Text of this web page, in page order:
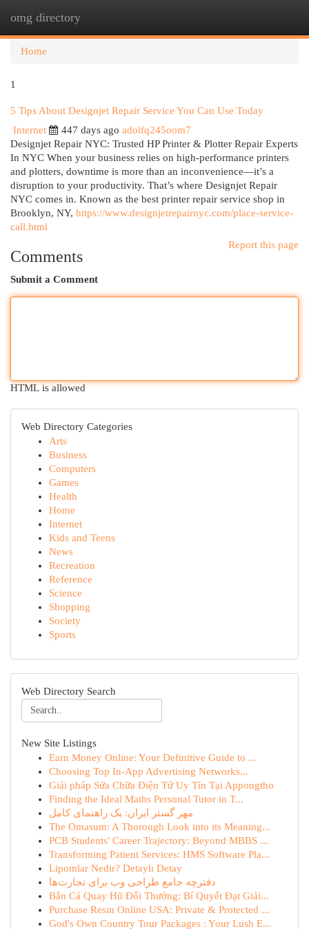
omg directory
Home
1
5 Tips About Designjet Repair Service You Can Use Today
Internet
447 days ago adolfq245oom7
Designjet Repair NYC: Trusted HP Printer & Plotter Repair Experts
In NYC When your business relies on high-performance printers
and plotters, downtime is more than an inconvenience—it’s a
disruption to your productivity. That’s where Designjet Repair
NYC comes in. Known as the best printer repair service shop in
Brooklyn, NY, https://www.designjetrepairnyc.com/place-service-
call.html
Report this page
Comments
Submit a Comment
HTML is allowed
Web Directory Categories
Arts
Business
Computers
Games
Health
Home
Internet
Kids and Teens
News
Recreation
Reference
Science
Shopping
Society
Sports
Web Directory Search
New Site Listings
Earn Money Online: Your Definitive Guide to ...
Choosing Top In-App Advertising Networks...
Giải pháp Sửa Chữa Điện Tử Uy Tín Tại Appongtho
Finding the Ideal Maths Personal Tutor in T...
مهر گستر ایران: یک راهنمای کامل
The Omasum: A Thorough Look into its Meaning...
PCB Students' Career Trajectory: Beyond MBBS ...
Transforming Patient Services: HMS Software Pla...
Lipomlar Nedir? Detaylı Detay
دفترچه جامع طراحی وب برای تجارت‌ها
Bắn Cá Quay Hũ Đổi Thưởng: Bí Quyết Đạt Giải...
Purchase Resin Online USA: Private & Protected ...
God's Own Country Tour Packages : Your Lush E...